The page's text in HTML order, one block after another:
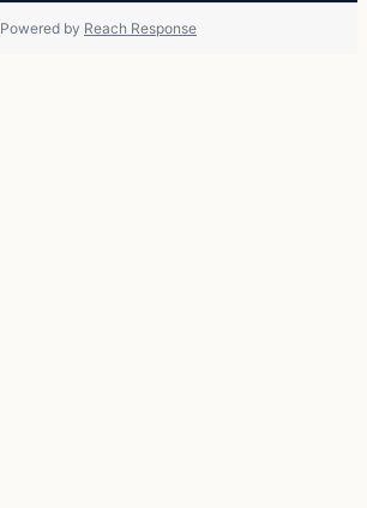
Powered by Reach Response